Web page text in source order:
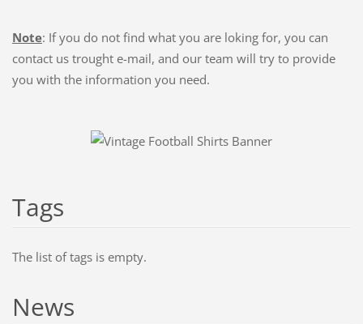
Note: If you do not find what you are loking for, you can
contact us trought e-mail, and our team will try to provide
you with the information you need.
Tags
The list of tags is empty.
News